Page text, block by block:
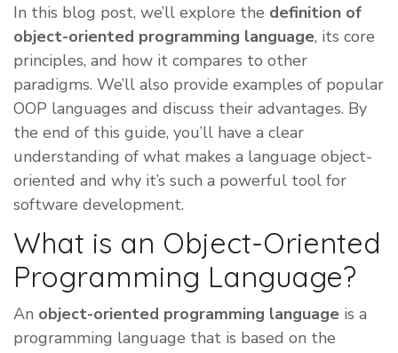
In this blog post, we’ll explore the definition of
object-oriented programming language, its core
principles, and how it compares to other
paradigms. We’ll also provide examples of popular
OOP languages and discuss their advantages. By
the end of this guide, you’ll have a clear
understanding of what makes a language object-
oriented and why it’s such a powerful tool for
software development.
What is an Object-Oriented
Programming Language?
An object-oriented programming language is a
programming language that is based on the